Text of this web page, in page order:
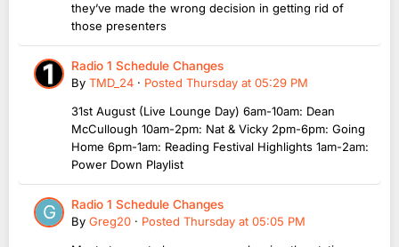
they’ve made the wrong decision in getting rid of
those presenters
Radio 1 Schedule Changes
By TMD_24 · Posted Thursday at 05:29 PM
31st August (Live Lounge Day) 6am-10am: Dean
McCullough 10am-2pm: Nat & Vicky 2pm-6pm: Going
Home 6pm-1am: Reading Festival Highlights 1am-2am:
Power Down Playlist
Radio 1 Schedule Changes
By Greg20 · Posted Thursday at 05:05 PM